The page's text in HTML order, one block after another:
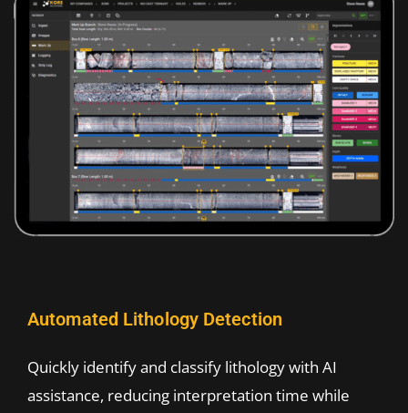
Automated Lithology Detection​
Quickly identify and classify lithology with AI
assistance, reducing interpretation time while